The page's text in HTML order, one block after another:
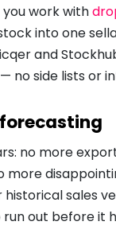
work with
into one
and
no side lists or
no more
more
historical sales
out before it